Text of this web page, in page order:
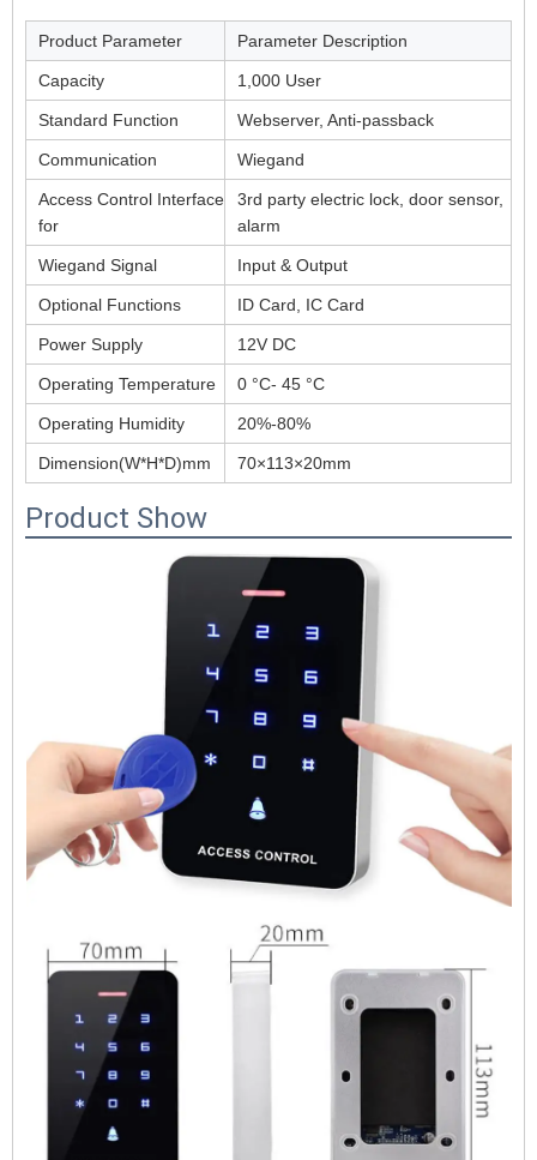
Product Parameter Parameter Description
Capacity 1,000 User
Standard Function Webserver, Anti-passback
Communication Wiegand
Access Control Interface
for
3rd party electric lock, door sensor,
alarm
Wiegand Signal Input & Output
Optional Functions ID Card, IC Card
Power Supply 12V DC
Operating Temperature 0 °C- 45 °C
Operating Humidity 20%-80%
Dimension(W*H*D)mm 70×113×20mm
Product Show